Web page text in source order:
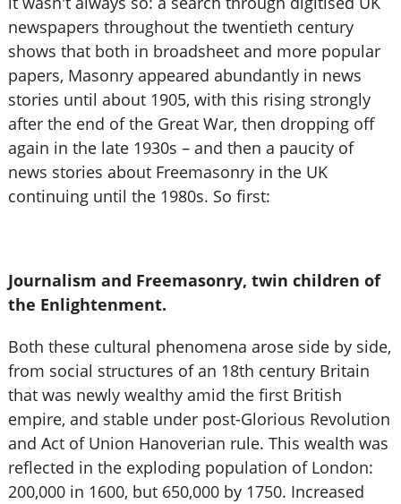
newspapers throughout the twentieth century
shows that both in broadsheet and more popular
papers, Masonry appeared abundantly in news
stories until about 1905, with this rising strongly
after the end of the Great War, then dropping off
again in the late 1930s – and then a paucity of
news stories about Freemasonry in the UK
continuing until the 1980s. So first:
Journalism and Freemasonry, twin children of
the Enlightenment.
Both these cultural phenomena arose side by side,
from social structures of an 18th century Britain
that was newly wealthy amid the first British
empire, and stable under post-Glorious Revolution
and Act of Union Hanoverian rule. This wealth was
reflected in the exploding population of London:
200,000 in 1600, but 650,000 by 1750. Increased